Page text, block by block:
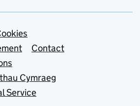
Contact
Cymraeg
Service